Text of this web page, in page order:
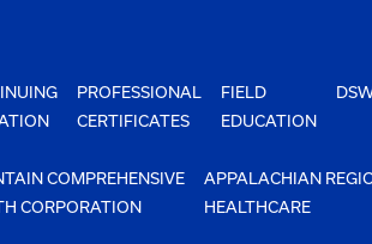
PROFESSIONAL
CERTIFICATES
FIELD
EDUCATION
COMPREHENSIVE
CORPORATION
APPALACHIAN
HEALTHCARE